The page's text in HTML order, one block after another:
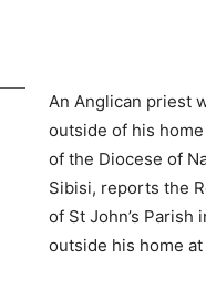
An Anglican priest
outside of his
of the Diocese of
Sibisi, reports the
of St John’s Parish
outside his home